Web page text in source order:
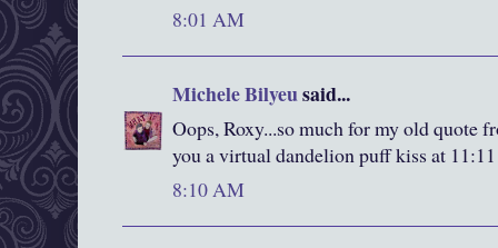
8:01 AM
Michele Bilyeusaid...
Oops, Roxy...so much for my old
you a virtual dandelion puff kiss at
8:10 AM